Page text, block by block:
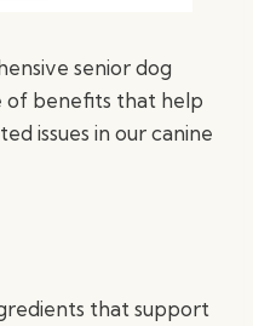
senior dog
of benefits that help
issues in our canine
that support